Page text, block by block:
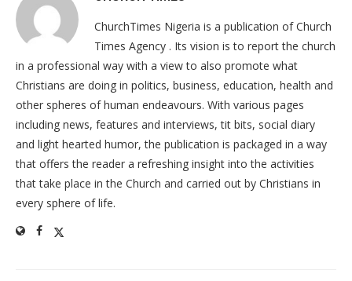
ChurchTimes Nigeria is a publication of Church
Times Agency . Its vision is to report the church
in a professional way with a view to also promote what
Christians are doing in politics, business, education, health and
other spheres of human endeavours. With various pages
including news, features and interviews, tit bits, social diary
and light hearted humor, the publication is packaged in a way
that offers the reader a refreshing insight into the activities
that take place in the Church and carried out by Christians in
every sphere of life.